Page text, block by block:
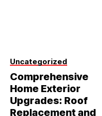
Uncategorized
Comprehensive
Home Exterior
Upgrades: Roof
Replacement and